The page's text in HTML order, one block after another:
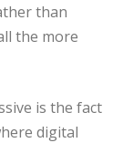
than
the more
is the fact
digital